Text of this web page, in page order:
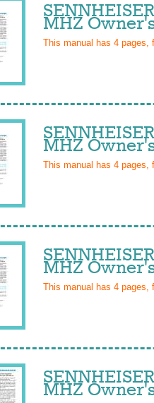
MHZ
This manual has 4 pages,
MHZ
This manual has 4 pages,
MHZ
This manual has 4 pages,
MHZ